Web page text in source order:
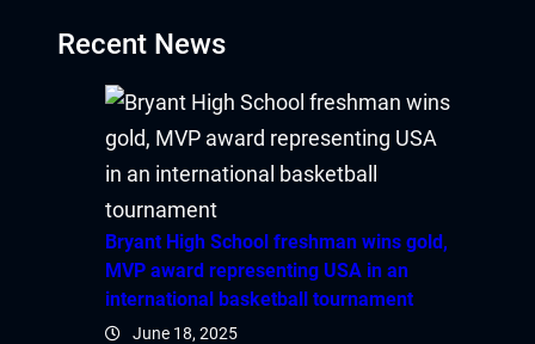
Recent News
Bryant High School freshman wins gold,
MVP award representing USA in an
international basketball tournament
June 18, 2025